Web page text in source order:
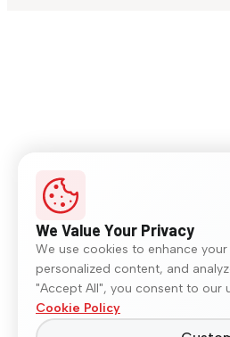
We Value Your Privacy
We use cookies to enhance
personalized content, and
"Accept All", you consent to our
Cookie Policy